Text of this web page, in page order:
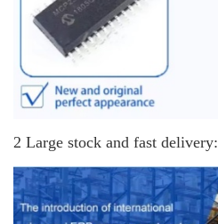
2 Large stock and fast delivery: